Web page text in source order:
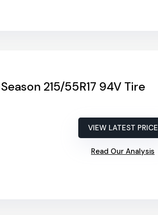
215/55R17 94V Tire
VIEW LATEST PRICE
Read Our Analysis